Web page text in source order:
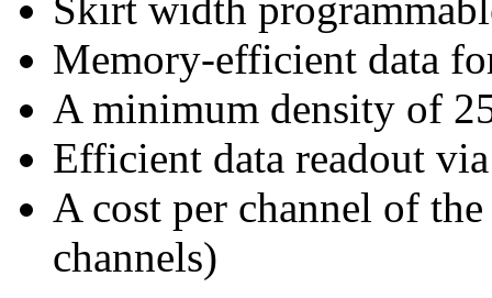
Memory-efficient data
A minimum density of
Efficient data readout
A cost per channel of
channels)